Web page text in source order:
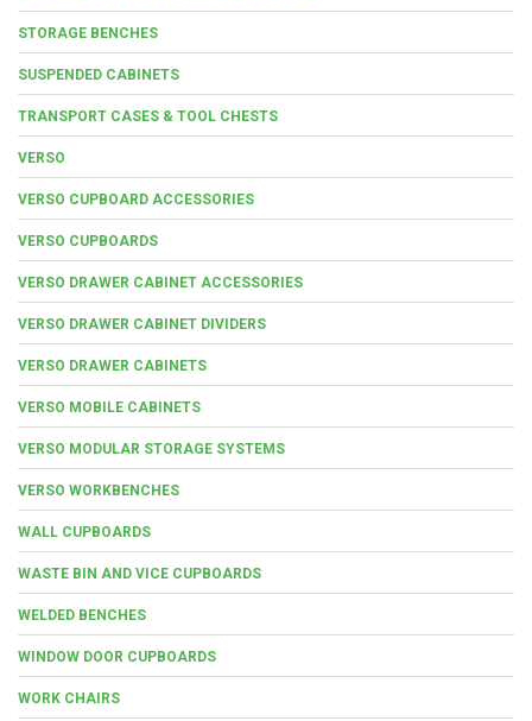
STORAGE BENCHES
SUSPENDED CABINETS
TRANSPORT CASES & TOOL CHESTS
VERSO
VERSO CUPBOARD ACCESSORIES
VERSO CUPBOARDS
VERSO DRAWER CABINET ACCESSORIES
VERSO DRAWER CABINET DIVIDERS
VERSO DRAWER CABINETS
VERSO MOBILE CABINETS
VERSO MODULAR STORAGE SYSTEMS
VERSO WORKBENCHES
WALL CUPBOARDS
WASTE BIN AND VICE CUPBOARDS
WELDED BENCHES
WINDOW DOOR CUPBOARDS
WORK CHAIRS